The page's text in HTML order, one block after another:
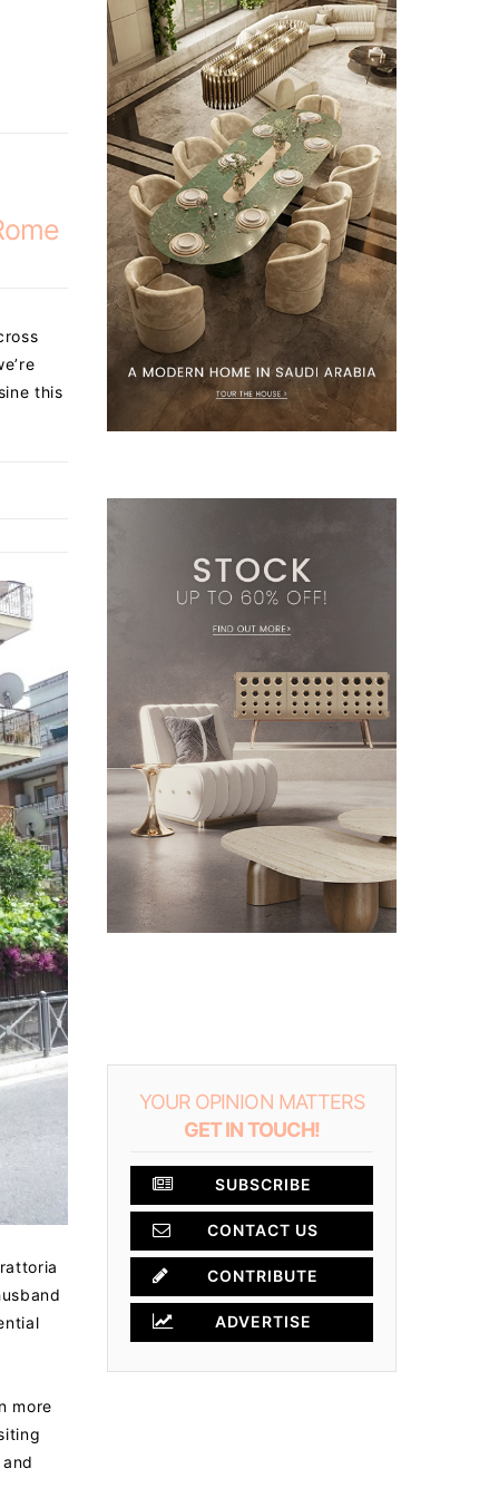
this
more
YOUR OPINION MATTERS
GET IN TOUCH!
SUBSCRIBE
CONTACT US
CONTRIBUTE
ADVERTISE